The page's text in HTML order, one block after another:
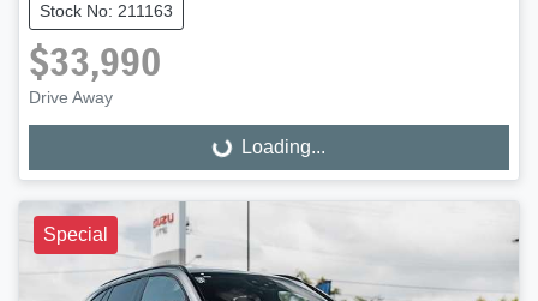
Stock No: 211163
$33,990
Drive Away
Loading... Loading...
Special